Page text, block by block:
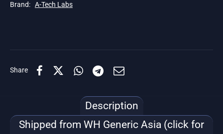
Brand: A-Tech Labs
Share
Description
Shipped from WH Generic Asia (click for